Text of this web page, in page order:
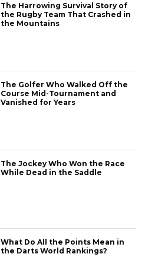
The Harrowing Survival Story of
the Rugby Team That Crashed in
the Mountains
The Golfer Who Walked Off the
Course Mid-Tournament and
Vanished for Years
The Jockey Who Won the Race
While Dead in the Saddle
What Do All the Points Mean in
the Darts World Rankings?